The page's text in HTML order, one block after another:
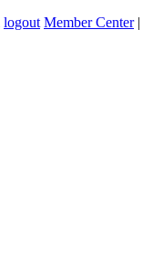
logout Member Center|